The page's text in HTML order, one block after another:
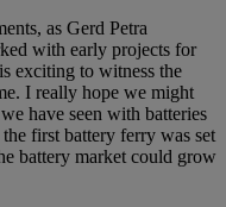
as Gerd Petra
with early projects for
exciting to witness the
I really hope we might
have seen with batteries
first battery ferry was set
battery market could grow